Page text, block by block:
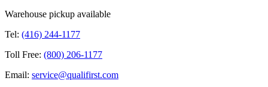
Warehouse pickup available
Tel: (416) 244-1177
Toll Free: (800) 206-1177
Email: service@qualifirst.com